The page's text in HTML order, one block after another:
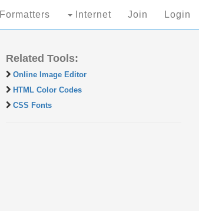
Formatters Internet Join Login
Related Tools:
Online Image Editor
HTML Color Codes
CSS Fonts